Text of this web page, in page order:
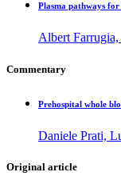
Plasma pathways
Albert
Commentary
Prehospital whole
Daniele Prati,
Original article